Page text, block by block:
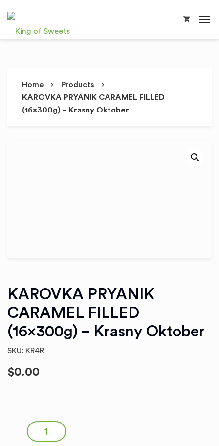
Home
Products
KAROVKA PRYANIK CARAMEL FILLED
(16x300g) – Krasny Oktober
KAROVKA PRYANIK
CARAMEL FILLED
(16x300g) – Krasny Oktober
SKU: KR4R
$0.00